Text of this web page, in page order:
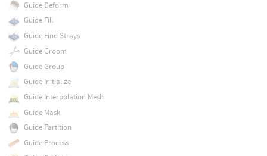
Guide Deform
Guide Fill
Guide Find Strays
Guide Groom
Guide Group
Guide Initialize
Guide Interpolation Mesh
Guide Mask
Guide Partition
Guide Process